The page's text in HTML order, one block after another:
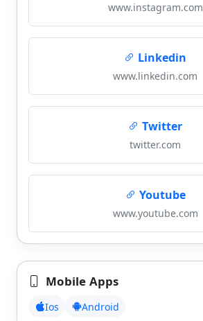
www.instagram.com
Linkedin
www.linkedin.com
Twitter
twitter.com
Youtube
www.youtube.com
Mobile Apps
Ios Android